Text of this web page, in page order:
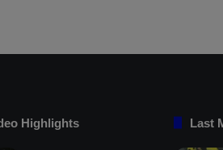
Highlights Last